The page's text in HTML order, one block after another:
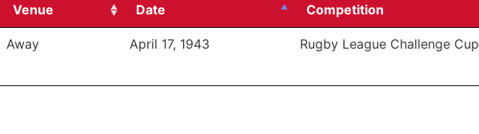
Venue Date Competition
Away April 17, 1943 Rugby League Challenge Cup